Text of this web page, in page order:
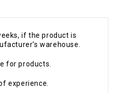
if the product is
warehouse.
for products.
experience.